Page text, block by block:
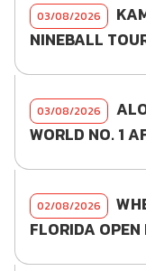
03/08/2026
NINEBALL
03/08/2026
WORLD NO. 1
02/08/2026
FLORIDA